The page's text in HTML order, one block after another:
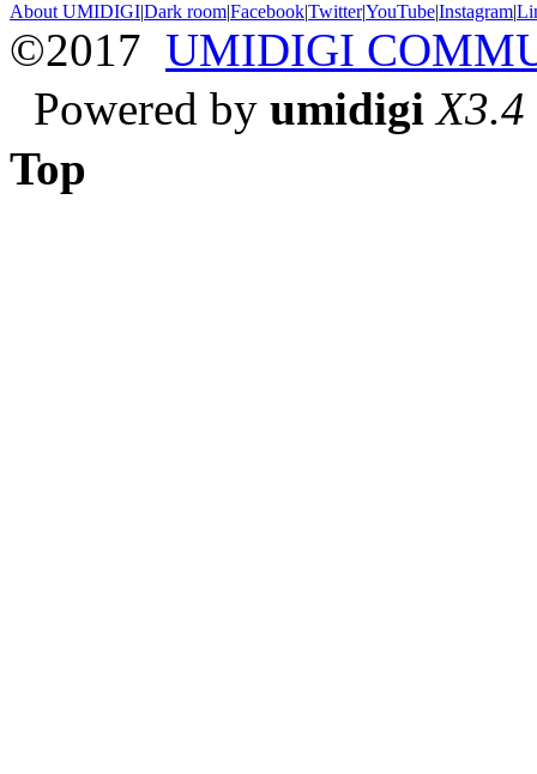
About UMIDIGI|Dark room|Facebook|Twitter|YouTube|Instagram|
©2017 UMIDIGI
Powered by umidigi X3.4
Top